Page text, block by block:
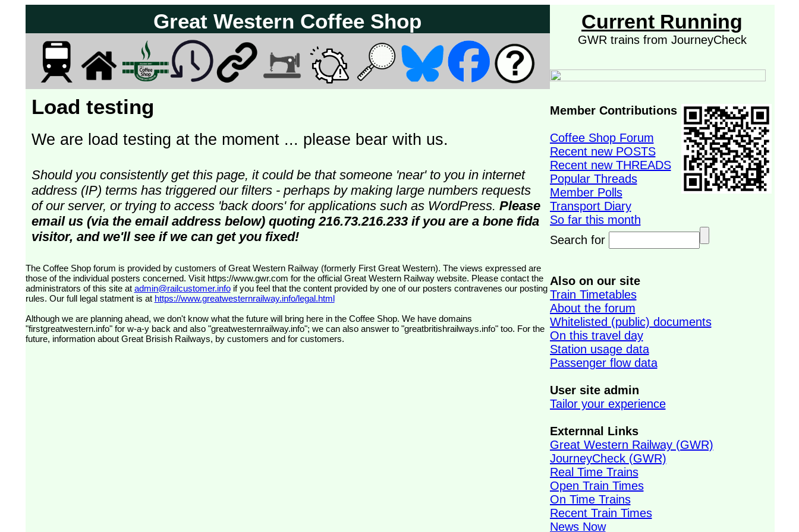
Great Western Coffee Shop
Load testing
We are load testing at the moment ... please bear with us.
Should you consistently get this page, it could be that someone 'near' to you in internet
address (IP) terms has triggered our filters - perhaps by making large numbers requests
of our server, or trying to access 'back doors' for applications such as WordPress. Please
email us (via the email address below) quoting 216.73.216.233 if you are a bone fida
visitor, and we'll see if we can get you fixed!
The Coffee Shop forum is provided by customers of Great Western Railway (formerly First Great Western). The views expressed are
those of the individual posters concerned. Visit https://www.gwr.com for the official Great Western Railway website. Please contact the
administrators of this site at admin@railcustomer.infoif you feel that the content provided by one of our posters contravenes our posting
rules. Our full legal statment is at https://www.greatwesternrailway.info/legal.html
Although we are planning ahead, we don't know what the future will bring here in the Coffee Shop. We have domains
"firstgreatwestern.info" for w-a-y back and also "greatwesternrailway.info"; we can also answer to "greatbritishrailways.info" too. For the
future, information about Great Brisish Railways, by customers and for customers.
Current Running
GWR trains from JourneyCheck
Member Contributions
Coffee Shop Forum
Recent new POSTS
Recent new THREADS
Popular Threads
Member Polls
Transport Diary
So far this month
Search for
Also on our site
Train Timetables
About the forum
Whitelisted (public) documents
On this travel day
Station usage data
Passenger flow data
User site admin
Tailor your experience
Externnal Links
Great Western Railway (GWR)
JourneyCheck (GWR)
Real Time Trains
Open Train Times
On Time Trains
Recent Train Times
News Now